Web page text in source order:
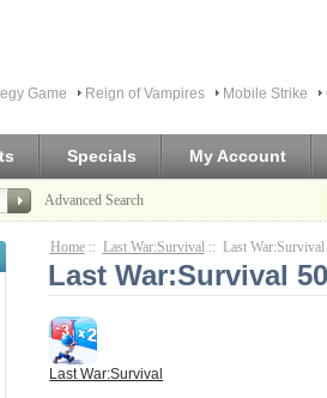
Game Reign of Vampires Mobile Strike
Specials My Account
Advanced Search
Home:: Last War:Survival:: Last War:Survival
Last War:Survival
Last War:Survival